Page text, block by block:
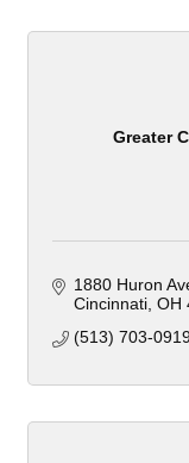
Greater
1880 Huron
Cincinnati OH
(513) 703-